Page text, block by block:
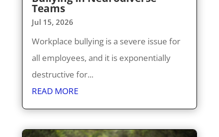
Teams
Jul 15, 2026
Workplace bullying is a severe issue for
all employees, and it is exponentially
destructive for...
READ MORE